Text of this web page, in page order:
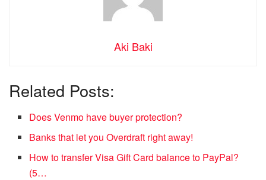
Aki Baki
Related Posts:
Does Venmo have buyer protection?
Banks that let you Overdraft right away!
How to transfer Visa Gift Card balance to PayPal?
(5…